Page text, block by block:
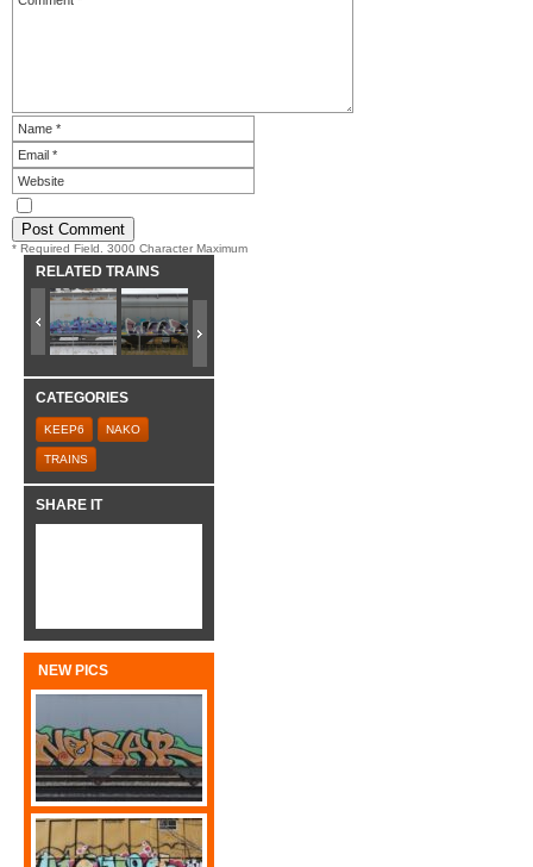
* Required Field. 3000 Character Maximum
RELATED TRAINS
CATEGORIES
KEEP6 NAKO
TRAINS
SHARE IT
NEW PICS